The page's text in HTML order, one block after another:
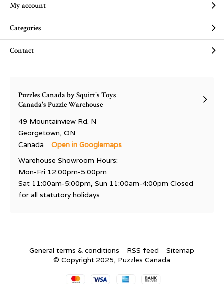
My account
Categories
Contact
Puzzles Canada by Squirt's Toys
Canada's Puzzle Warehouse
49 Mountainview Rd. N
Georgetown, ON
Canada
Open in Googlemaps
Warehouse Showroom Hours:
Mon-Fri 12:00pm-5:00pm
Sat 11:00am-5:00pm, Sun 11:00am-4:00pm Closed
for all statutory holidays
General terms & conditions RSS feed
Sitemap
© Copyright 2025, Puzzles Canada